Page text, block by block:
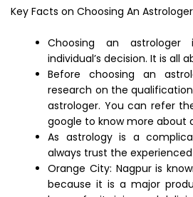
Key Facts on Choosing An Astrologer
Choosing an
individual’s decision. It is all
Before choosing an
research on the
astrologer. You can refer
google to know more about
As astrology is a
always trust the
Orange City: Nagpur is
because it is a major